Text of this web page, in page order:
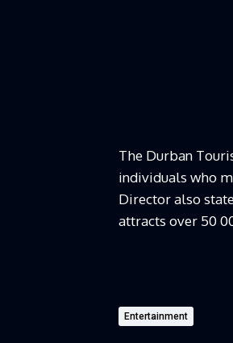
The Durban
individuals who
Director also
attracts over 50
Entertainment